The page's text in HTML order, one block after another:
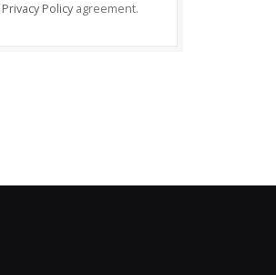
Privacy Policy agreement.